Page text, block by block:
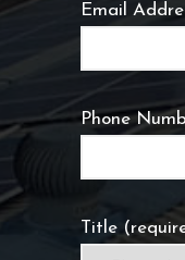
Email
Phone
Title